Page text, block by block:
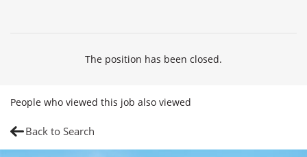
The position has been closed.
People who viewed this job also viewed
Back to Search